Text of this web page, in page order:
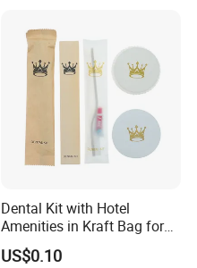
Dental Kit with Hotel
Amenities in Kraft Bag for
Guest Room
US$0.10